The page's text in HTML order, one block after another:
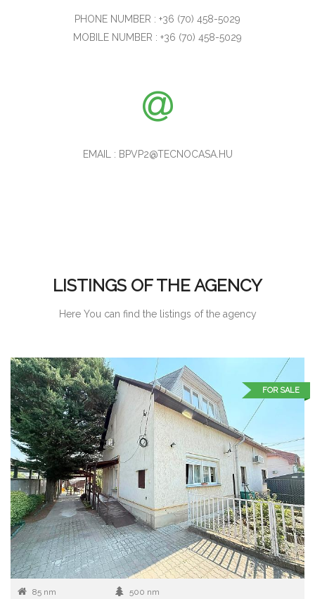
PHONE NUMBER : +36 (70) 458-5029
MOBILE NUMBER : +36 (70) 458-5029
EMAIL : BPVP2@TECNOCASA.HU
LISTINGS OF THE AGENCY
Here You can find the listings of the agency
FOR SALE
85 nm 500 nm